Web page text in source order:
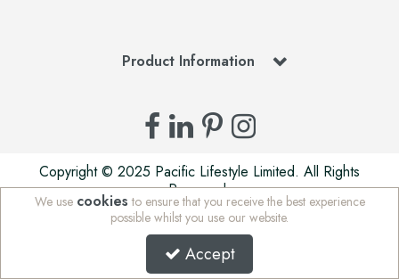
Product Information
Copyright © 2025 Pacific Lifestyle Limited. All Rights
Reserved.
Pacific Lifestyle Limited is a company registered in England
| Stafford Mills, Milnsbridge, Huddersfield, West Yorkshire,
HD3 4JD, UK | Company Registration Number: 01625765 |
VAT Number: 972 5847 75 | WEE/MM7676AA
We use cookies to ensure that you receive the best experience
possible whilst you use our website.
Accept